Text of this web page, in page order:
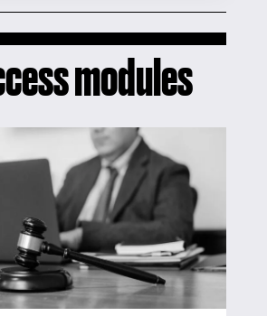
modules